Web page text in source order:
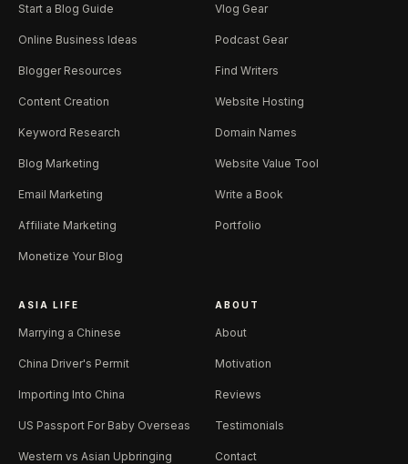
Start a Blog Guide
Online Business Ideas
Blogger Resources
Content Creation
Keyword Research
Blog Marketing
Email Marketing
Affiliate Marketing
Monetize Your Blog
Vlog Gear
Podcast Gear
Find Writers
Website Hosting
Domain Names
Website Value Tool
Write a Book
Portfolio
ASIA LIFE
Marrying a Chinese
China Driver's Permit
Importing Into China
US Passport For Baby Overseas
Western vs Asian Upbringing
ABOUT
About
Motivation
Reviews
Testimonials
Contact